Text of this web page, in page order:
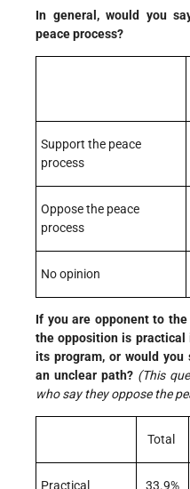
In general, would you
peace process?
Support the peace
process
Oppose the peace
process
No opinion
If you are opponent to
the opposition is
its program, or would
an unclear path? (This
who say they oppose the
Total
Practical 33.9%